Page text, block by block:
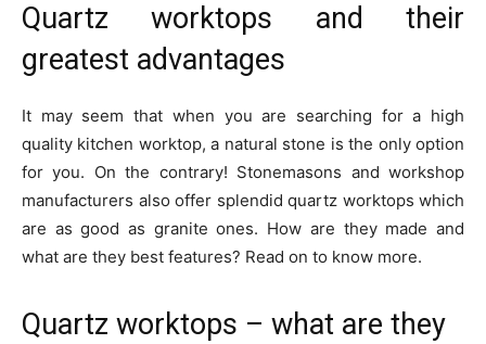
Quartz worktops and their
greatest advantages
It may seem that when you are searching for a high
quality kitchen worktop, a natural stone is the only option
for you. On the contrary! Stonemasons and workshop
manufacturers also offer splendid quartz worktops which
are as good as granite ones. How are they made and
what are they best features? Read on to know more.
Quartz worktops – what are they